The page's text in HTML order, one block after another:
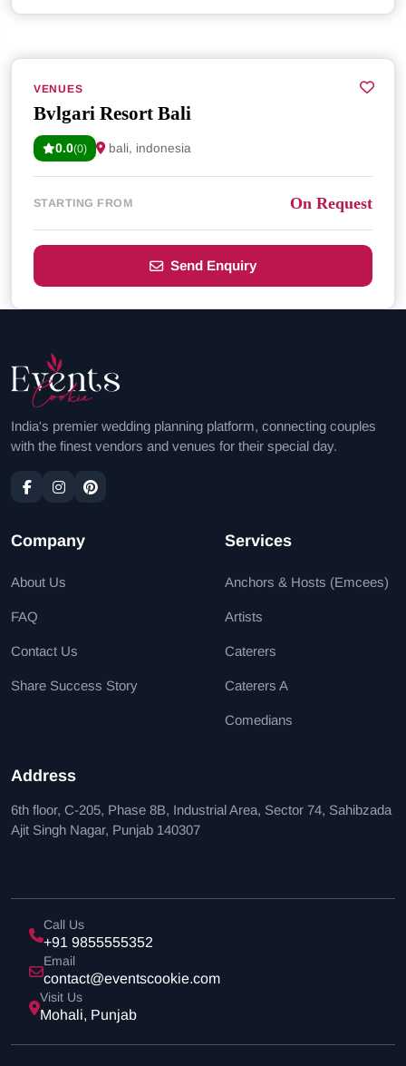
VENUES
Bvlgari Resort Bali
0.0(0) bali, indonesia
STARTING FROM On Request
Send Enquiry
India's premier wedding planning platform, connecting couples
with the finest vendors and venues for their special day.
Company
About Us
FAQ
Contact Us
Share Success Story
Services
Anchors & Hosts (Emcees)
Artists
Caterers
Caterers A
Comedians
Address
6th floor, C-205, Phase 8B, Industrial Area, Sector 74, Sahibzada
Ajit Singh Nagar, Punjab 140307
Call Us
+91 9855555352
Email
contact@eventscookie.com
Visit Us
Mohali, Punjab